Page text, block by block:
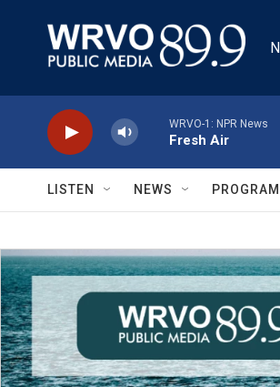
WRVO-1: NPR News
Fresh Air
LISTEN NEWS